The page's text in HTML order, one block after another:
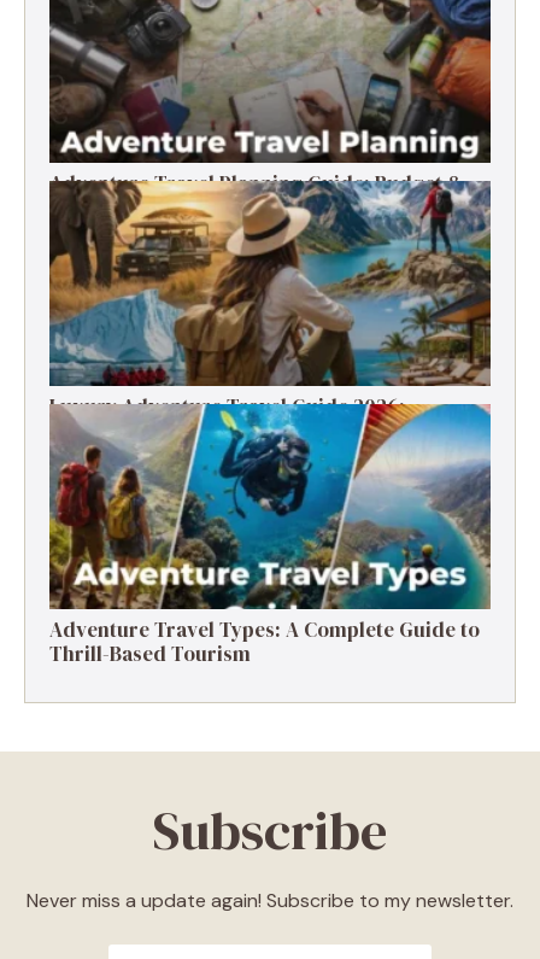
Adventure Travel Planning Guide: Budget &
Tips (2026)
Luxury Adventure Travel Guide 2026:
Destinations, Experiences & Tips
Adventure Travel Types: A Complete Guide to
Thrill-Based Tourism
Subscribe
Never miss a update again! Subscribe to my newsletter.